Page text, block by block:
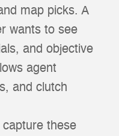
map picks. A
wants to see
and objective
agent
and clutch
these